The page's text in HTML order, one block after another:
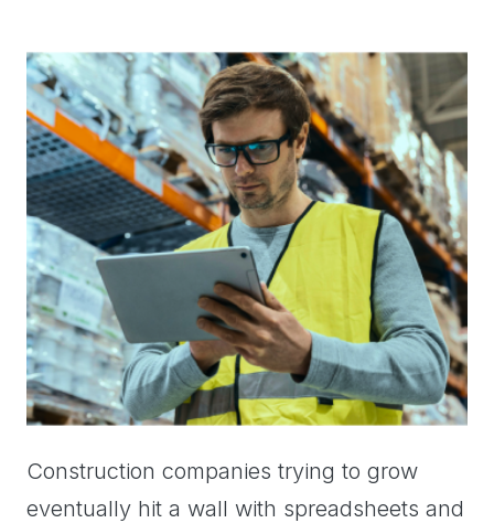
Construction companies trying to grow
eventually hit a wall with spreadsheets and